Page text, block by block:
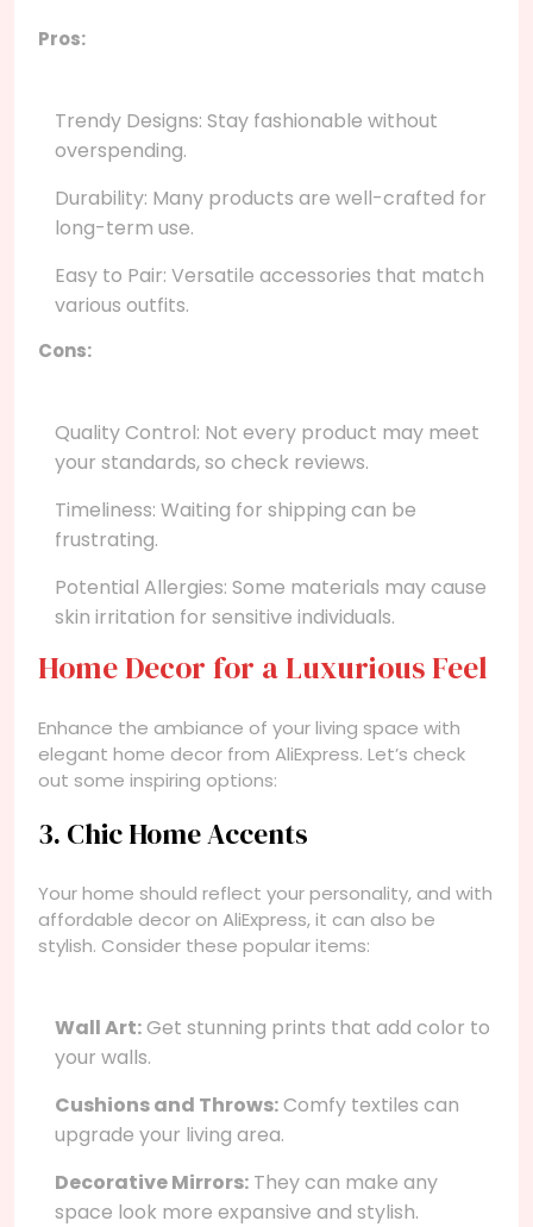
Pros:
Trendy Designs: Stay fashionable without
overspending.
Durability: Many products are well-crafted for
long-term use.
Easy to Pair: Versatile accessories that match
various outfits.
Cons:
Quality Control: Not every product may meet
your standards, so check reviews.
Timeliness: Waiting for shipping can be
frustrating.
Potential Allergies: Some materials may cause
skin irritation for sensitive individuals.
Home Decor for a Luxurious Feel
Enhance the ambiance of your living space with
elegant home decor from AliExpress. Let’s check
out some inspiring options:
3. Chic Home Accents
Your home should reflect your personality, and with
affordable decor on AliExpress, it can also be
stylish. Consider these popular items:
Wall Art:Get stunning prints that add color to
your walls.
Cushions and Throws:Comfy textiles can
upgrade your living area.
Decorative Mirrors: They can make any
space look more expansive and stylish.